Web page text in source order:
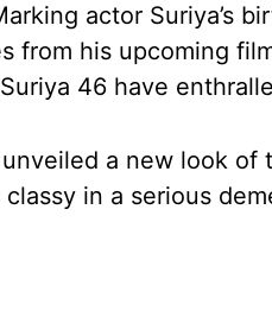
actor Suriya’s
from his upcoming
46 have
a new look
classy in a serious